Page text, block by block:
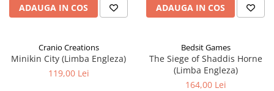
ADAUGA IN COS ADAUGA IN COS
Cranio Creations
Minikin City (Limba Engleza)
119,00 Lei
Bedsit Games
The Siege of Shaddis Horne
(Limba Engleza)
164,00 Lei